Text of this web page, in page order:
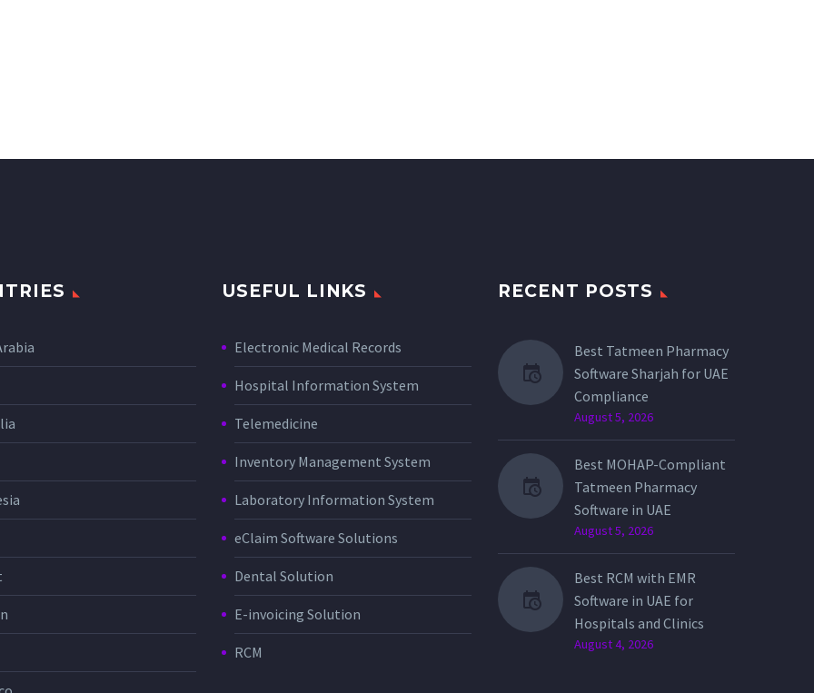
USEFUL LINKS
Electronic Medical Records
Hospital Information System
Telemedicine
Inventory Management System
Laboratory Information System
eClaim Software Solutions
Dental Solution
E-invoicing Solution
RCM
RECENT POSTS
Best Tatmeen Pharmacy
Software Sharjah for UAE
Compliance
August 5, 2026
Best MOHAP-Compliant
Tatmeen Pharmacy
Software in UAE
August 5, 2026
Best RCM with EMR
Software in UAE for
Hospitals and Clinics
August 4, 2026